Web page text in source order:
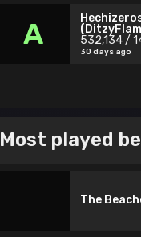
A
532,134 /
30 days ago
Most played
The